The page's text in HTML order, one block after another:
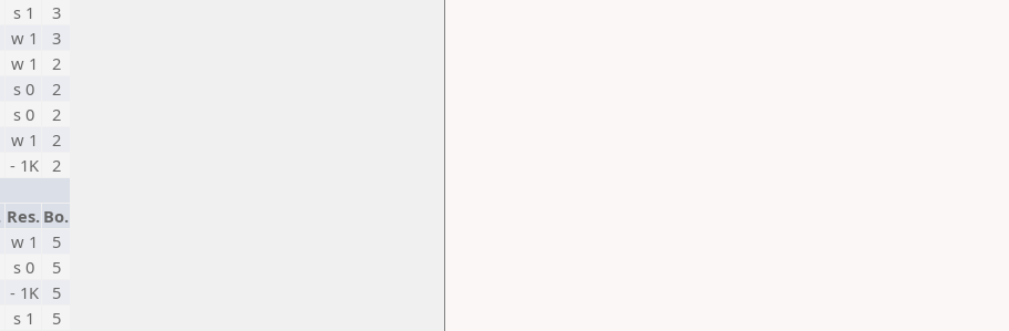
s 1
3
w 1
3
w 1
2
s 0
2
s 0
2
w 1
2
- 1K
2
Res. Bo.
w 1
5
s 0
5
- 1K
5
s 1
5